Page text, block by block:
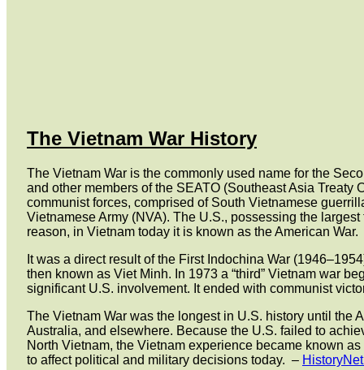
The Vietnam War History
The Vietnam War is the commonly used name for the
and other members of the SEATO (Southeast Asia
communist forces, comprised of South Vietnamese
Vietnamese Army (NVA). The U.S., possessing the
reason, in Vietnam today it is known as the American War.
It was a direct result of the First Indochina War
then known as Viet Minh. In 1973 a “third” Vietnam war
significant U.S. involvement. It ended with communist
The Vietnam War was the longest in U.S. history until the
Australia, and elsewhere. Because the U.S. failed to
North Vietnam, the Vietnam experience became known
to affect political and military decisions today. –